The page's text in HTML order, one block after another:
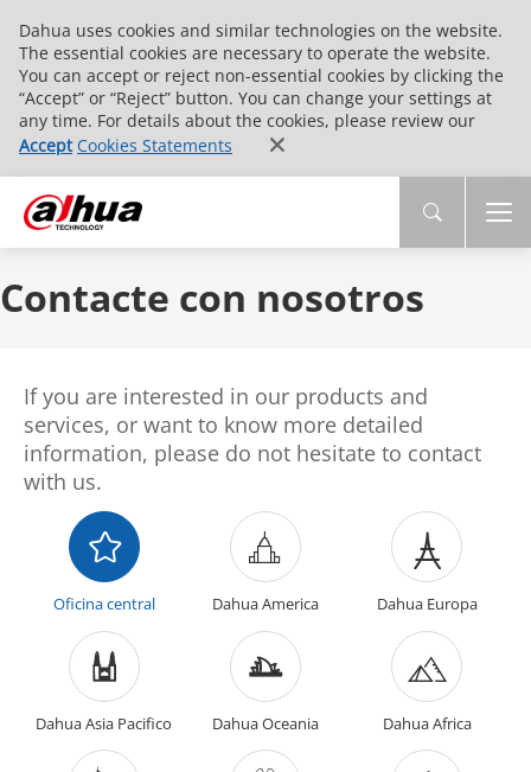
Dahua uses cookies and similar technologies on the website.
The essential cookies are necessary to operate the website.
You can accept or reject non-essential cookies by clicking the
“Accept” or “Reject” button. You can change your settings at
any time. For details about the cookies, please review our
Accept Cookies Statements
Contacte con nosotros
If you are interested in our products and
services, or want to know more detailed
information, please do not hesitate to contact
with us.
Oficina central Dahua America Dahua Europa
Dahua Asia Pacifico Dahua Oceania Dahua Africa